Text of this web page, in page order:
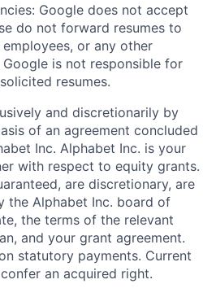
Google does not accept
do not forward resumes to
or any other
is not responsible for
resumes.
and discretionarily by
of an agreement concluded
Inc. Alphabet Inc. is your
with respect to equity grants.
are discretionary, are
the Alphabet Inc. board of
the terms of the relevant
and your grant agreement.
statutory payments. Current
an acquired right.